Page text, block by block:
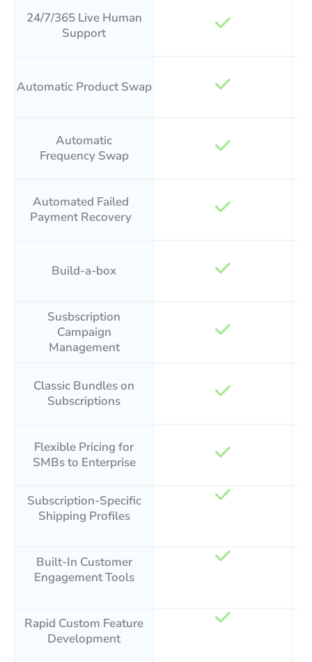
24/7/365 Live Human
Support
Automatic Product Swap
Automatic
Frequency Swap
Automated Failed
Payment Recovery
Build-a-box
Susbscription
Campaign
Management
Classic Bundles on
Subscriptions
Flexible Pricing for
SMBs to Enterprise
Subscription-Specific
Shipping Profiles
Built-In Customer
Engagement Tools
Rapid Custom Feature
Development